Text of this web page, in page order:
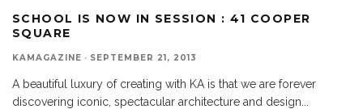
SCHOOL IS NOW IN SESSION : 41 COOPER
SQUARE
KAMAGAZINE · SEPTEMBER 21, 2013
A beautiful luxury of creating with KA is that we are forever
discovering iconic, spectacular architecture and design